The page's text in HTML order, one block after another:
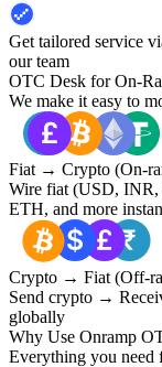
Get tailored service
our team
OTC Desk for On-
We make it easy to
Fiat → Crypto (On-
Wire fiat (USD,
ETH, and more
Crypto → Fiat (Off-
Send crypto →
globally
Why Use Onramp
Everything you need